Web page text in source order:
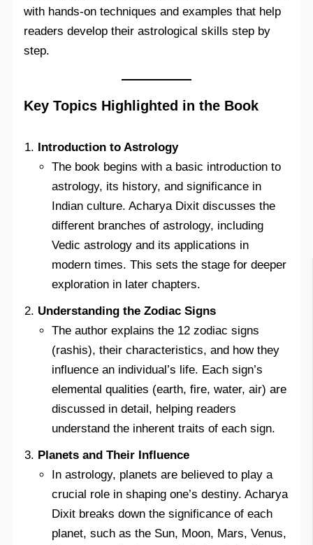
with hands-on techniques and examples that help
readers develop their astrological skills step by
step.
Key Topics Highlighted in the Book
Introduction to Astrology
The book begins with a basic introduction to
astrology, its history, and significance in
Indian culture. Acharya Dixit discusses the
different branches of astrology, including
Vedic astrology and its applications in
modern times. This sets the stage for deeper
exploration in later chapters.
Understanding the Zodiac Signs
The author explains the 12 zodiac signs
(rashis), their characteristics, and how they
influence an individual’s life. Each sign’s
elemental qualities (earth, fire, water, air) are
discussed in detail, helping readers
understand the inherent traits of each sign.
Planets and Their Influence
In astrology, planets are believed to play a
crucial role in shaping one’s destiny. Acharya
Dixit breaks down the significance of each
planet, such as the Sun, Moon, Mars, Venus,